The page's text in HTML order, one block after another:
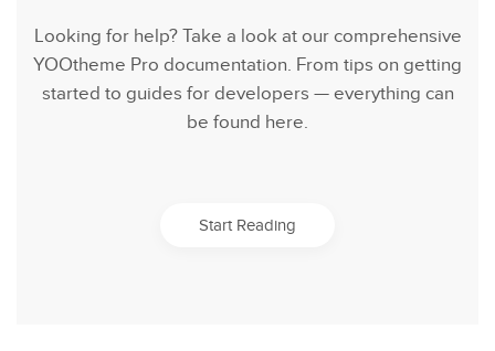
Looking for help? Take a look at our comprehensive
YOOtheme Pro documentation. From tips on getting
started to guides for developers — everything can
be found here.
Start Reading